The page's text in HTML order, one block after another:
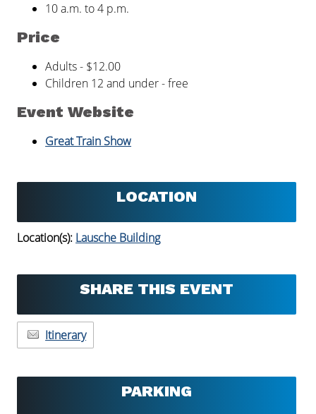
10 a.m. to 4 p.m.
Price
Adults - $12.00
Children 12 and under - free
Event Website
Great Train Show
LOCATION
Location(s): Lausche Building
SHARE THIS EVENT
Itinerary
PARKING